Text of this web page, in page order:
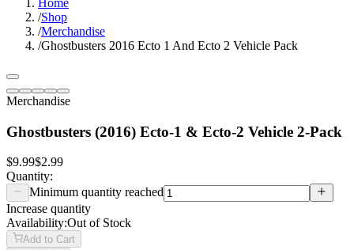
Home
/Shop
/Merchandise
/Ghostbusters 2016 Ecto 1 And Ecto 2 Vehicle Pack
Merchandise
Ghostbusters (2016) Ecto-1 & Ecto-2 Vehicle 2-Pack
$9.99$2.99
Quantity:
Minimum quantity reached
Increase quantity
Availability:Out of Stock
Add to Cart